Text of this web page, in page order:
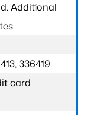
Additional
336419.
card